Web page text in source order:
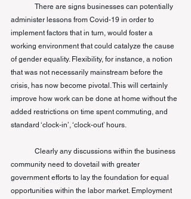
There are signs businesses can potentially
administer lessons from Covid-19 in order to
implement factors that in turn, would foster a
working environment that could catalyze the cause
of gender equality. Flexibility, for instance, a notion
that was not necessarily mainstream before the
crisis, has now become pivotal. This will certainly
improve how work can be done at home without the
added restrictions on time spent commuting, and
standard ‘clock-in’, ‘clock-out’ hours.
Clearly any discussions within the business
community need to dovetail with greater
government efforts to lay the foundation for equal
opportunities within the labor market. Employment